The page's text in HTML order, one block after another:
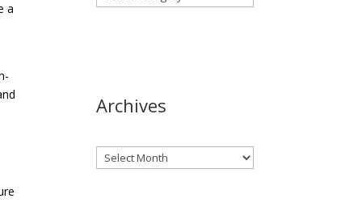
a
Archives
Archives